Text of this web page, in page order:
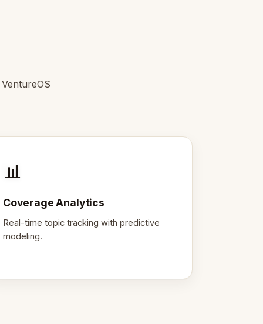
📊
Coverage Analytics
Real-time topic tracking with predictive
modeling.